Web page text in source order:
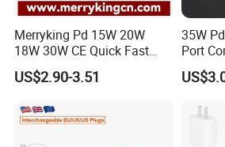
Merryking Pd 15W 20W
18W 30W CE Quick Fast
Charger Dual Type C Port
USB Power Adapter AC DC
USB Wall Charger for Mobile
Phone
US$2.90-3.51
35W
Port